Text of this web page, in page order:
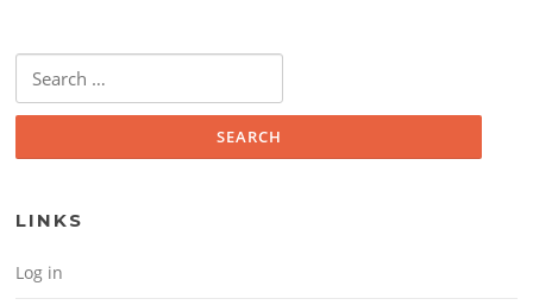
Search for:
LINKS
Log in